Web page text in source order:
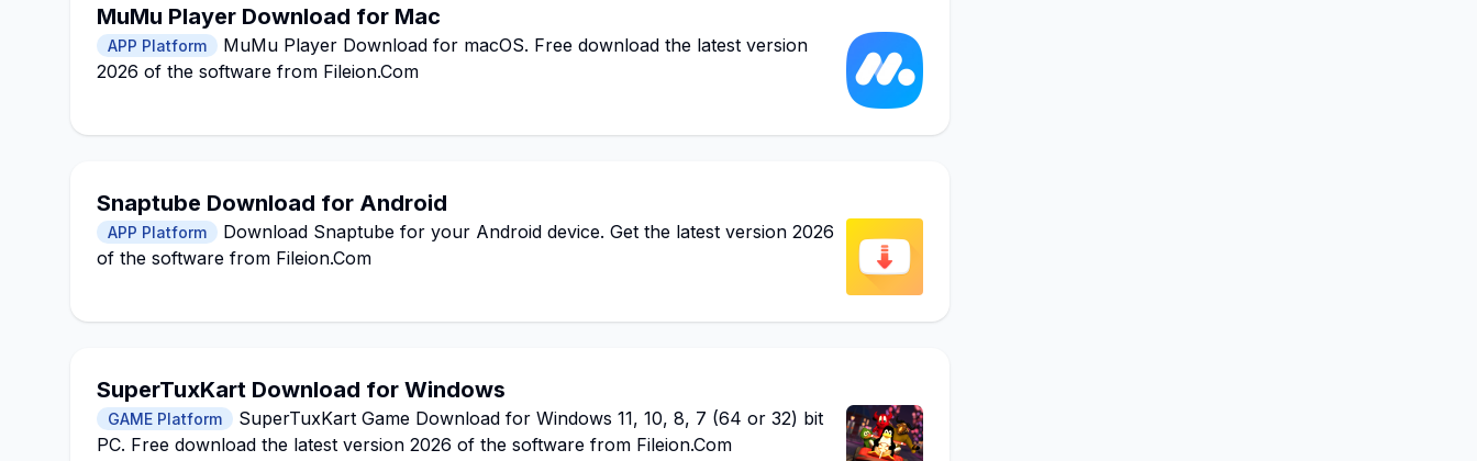
MuMu Player Download for Mac
APP Platform
MuMu Player Download for macOS. Free download the latest version
2026 of the software from Fileion.Com
Snaptube Download for Android
APP Platform
Download Snaptube for your Android device. Get the latest version 2026
of the software from Fileion.Com
SuperTuxKart Download for Windows
GAME Platform
SuperTuxKart Game Download for Windows 11, 10, 8, 7 (64 or 32) bit
PC. Free download the latest version 2026 of the software from Fileion.Com